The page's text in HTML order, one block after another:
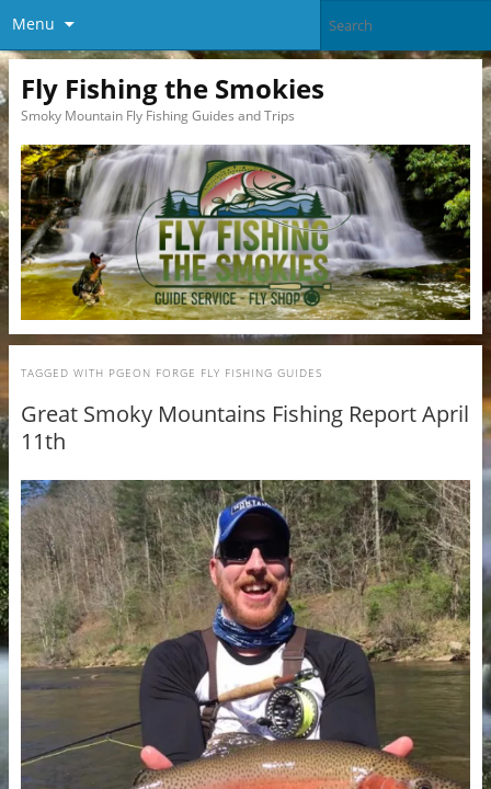
Menu
Fly Fishing the Smokies
Smoky Mountain Fly Fishing Guides and Trips
TAGGED WITH PGEON FORGE FLY FISHING GUIDES
Great Smoky Mountains Fishing Report April
11th